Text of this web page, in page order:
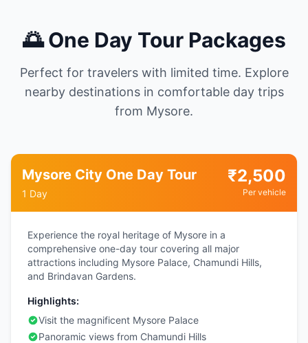
🌅 One Day Tour Packages
Perfect for travelers with limited time. Explore
nearby destinations in comfortable day trips
from Mysore.
Mysore City One Day Tour
1 Day
₹2,500
Per vehicle
Experience the royal heritage of Mysore in a
comprehensive one-day tour covering all major
attractions including Mysore Palace, Chamundi Hills,
and Brindavan Gardens.
Highlights:
Visit the magnificent Mysore Palace
Panoramic views from Chamundi Hills